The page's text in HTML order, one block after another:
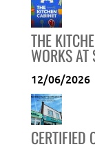
THE
WORKS AT
12/06/2026
CERTIFIED